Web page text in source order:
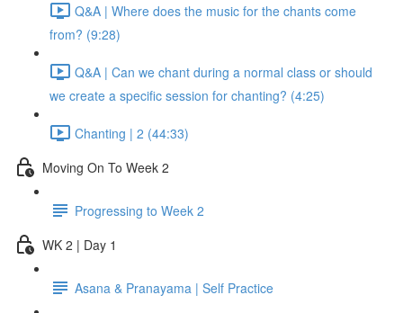
Q&A | Where does the music for the chants come
from? (9:28)
Q&A | Can we chant during a normal class or should
we create a specific session for chanting? (4:25)
Chanting | 2 (44:33)
Moving On To Week 2
Progressing to Week 2
WK 2 | Day 1
Asana & Pranayama | Self Practice